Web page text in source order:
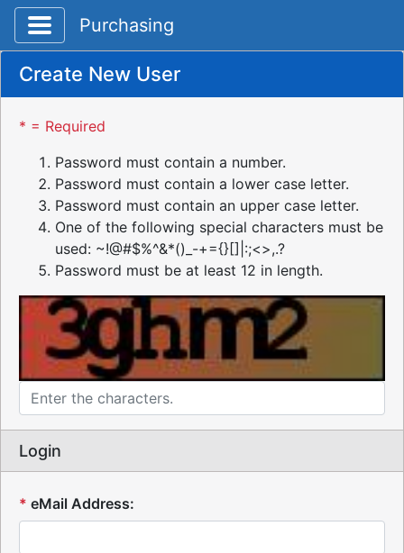
Toggle application navigation
Purchasing
Create New User
* = Required
Password must contain a number.
Password must contain a lower case letter.
Password must contain an upper case letter.
One of the following special characters must be
used: ~!@#$%^&*()_-+={}[]|:;<>,.?
Password must be at least 12 in length.
Login
* eMail Address: